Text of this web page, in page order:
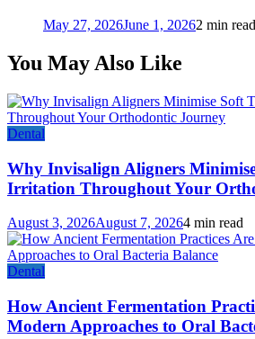
May 27, 2026June 1, 20262 min read
You May Also Like
Dental
Why Invisalign Aligners
Irritation Throughout Your
August 3, 2026August 7, 20264 min read
Dental
How Ancient Fermentation
Modern Approaches to Oral